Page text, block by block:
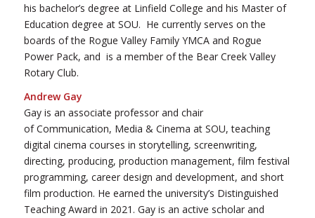
his bachelor’s degree at Linfield College and his Master of
Education degree at SOU. He currently serves on the
boards of the Rogue Valley Family YMCA and Rogue
Power Pack, and is a member of the Bear Creek Valley
Rotary Club.
Andrew Gay
Gay is an associate professor and chair
of Communication, Media & Cinema at SOU, teaching
digital cinema courses in storytelling, screenwriting,
directing, producing, production management, film festival
programming, career design and development, and short
film production. He earned the university’s Distinguished
Teaching Award in 2021. Gay is an active scholar and